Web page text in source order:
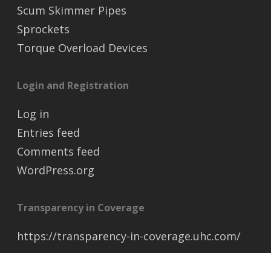
Scum Skimmer Pipes
Sprockets
Torque Overload Devices
Login and Registration
Log in
Entries feed
Comments feed
WordPress.org
Transparency in Coverage
https://transparency-in-coverage.uhc.com/